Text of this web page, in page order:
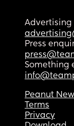
Advertising
Press
Something
Peanut
Terms
Privacy